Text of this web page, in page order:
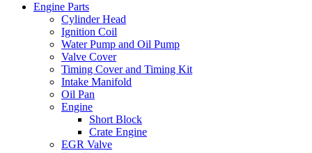
Engine Parts
Cylinder Head
Ignition Coil
Water Pump and Oil Pump
Valve Cover
Timing Cover and Timing Kit
Intake Manifold
Oil Pan
Engine
Short Block
Crate Engine
EGR Valve